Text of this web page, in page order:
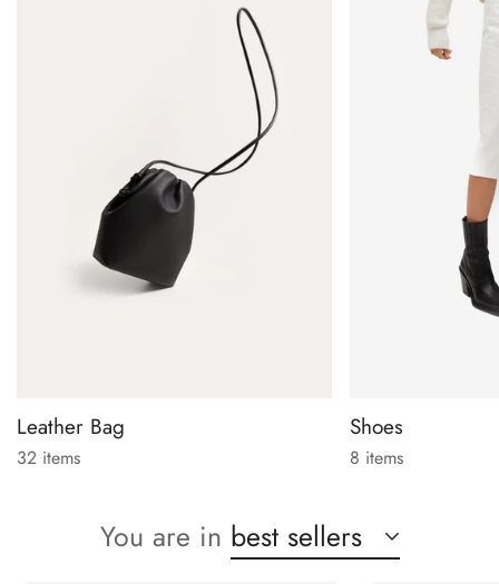
Leather Bag
32 items
Shoes
8 items
You are in best sellers